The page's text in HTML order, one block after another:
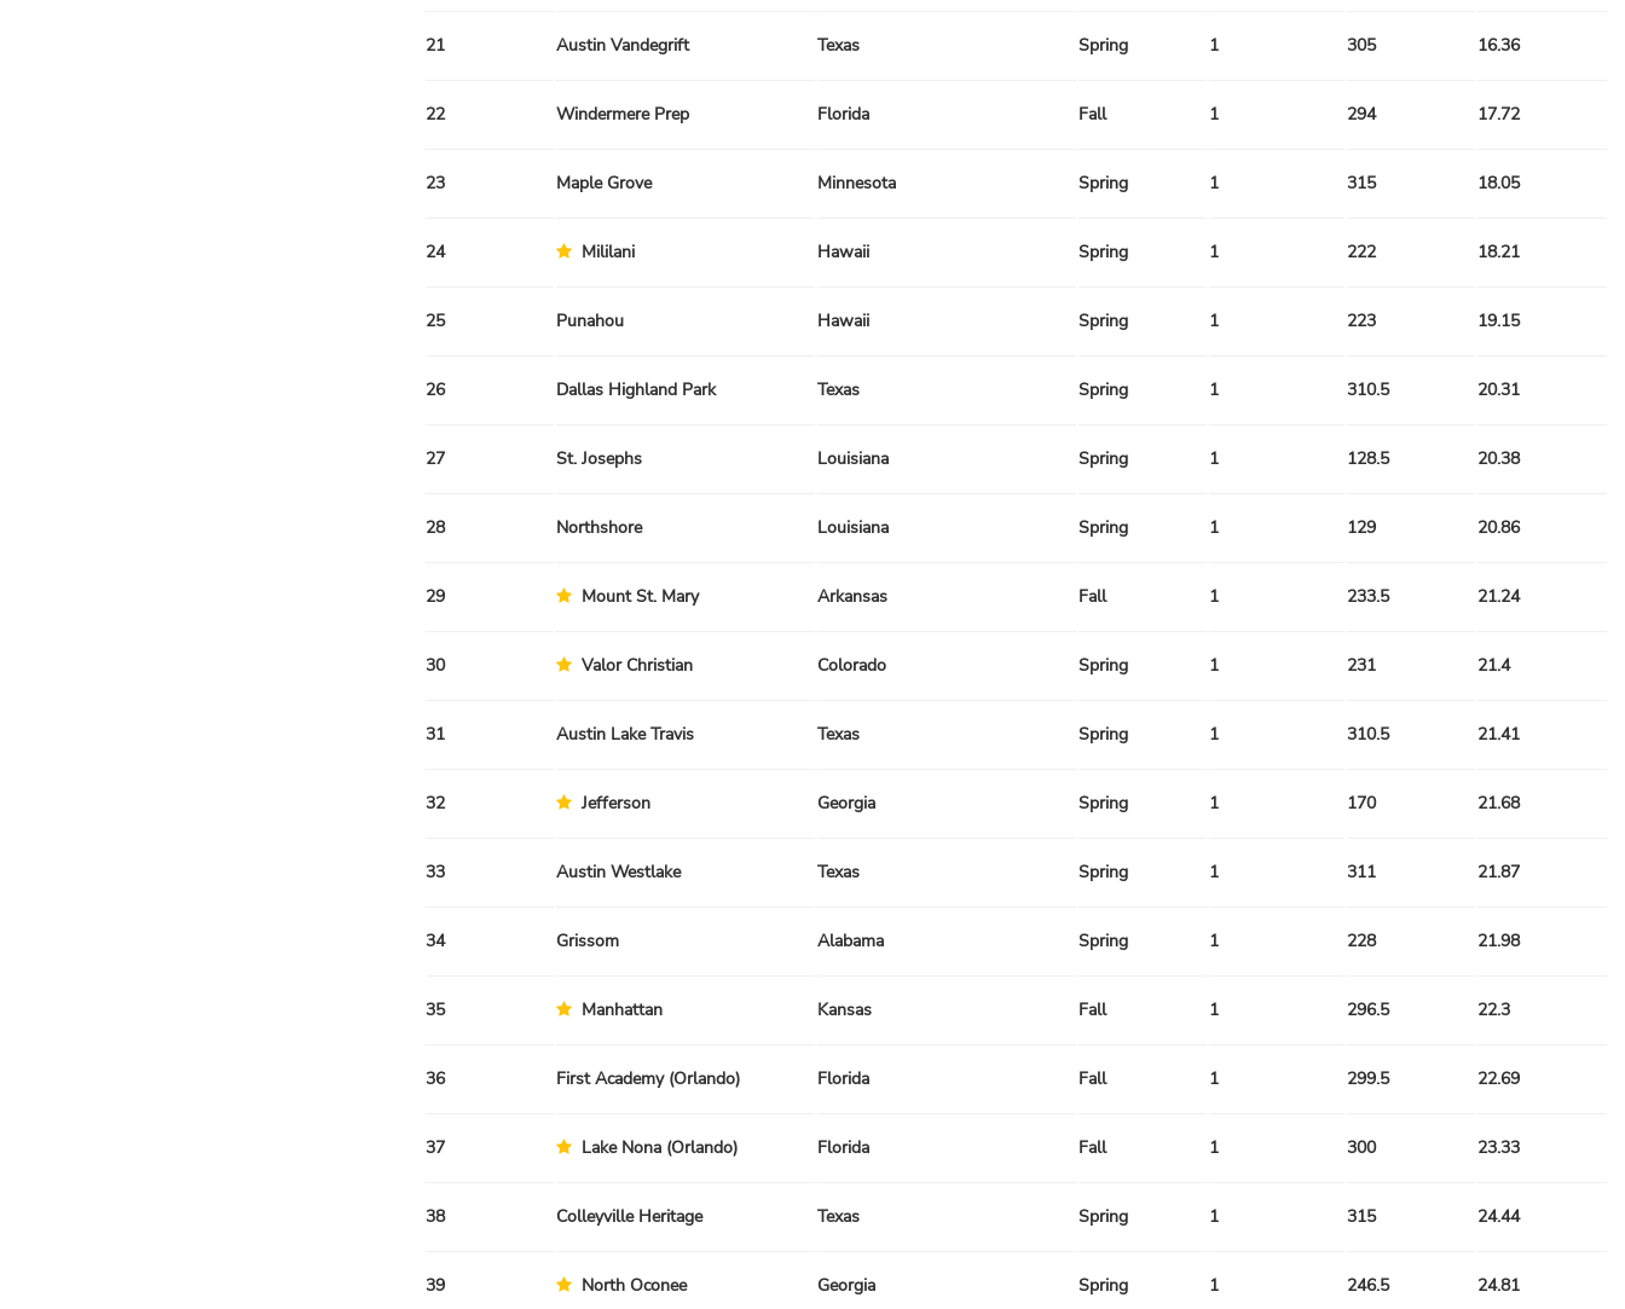
21 Austin Vandegrift Texas Spring 1 305 16.36
22 Windermere Prep Florida Fall 1 294 17.72
23 Maple Grove Minnesota Spring 1 315 18.05
24 Mililani Hawaii Spring 1 222 18.21
25 Punahou Hawaii Spring 1 223 19.15
26 Dallas Highland Park Texas Spring 1 310.5 20.31
27 St. Josephs Louisiana Spring 1 128.5 20.38
28 Northshore Louisiana Spring 1 129 20.86
29 Mount St. Mary Arkansas Fall 1 233.5 21.24
30 Valor Christian Colorado Spring 1 231 21.4
31 Austin Lake Travis Texas Spring 1 310.5 21.41
32 Jefferson Georgia Spring 1 170 21.68
33 Austin Westlake Texas Spring 1 311 21.87
34 Grissom Alabama Spring 1 228 21.98
35 Manhattan Kansas Fall 1 296.5 22.3
36 First Academy (Orlando) Florida Fall 1 299.5 22.69
37 Lake Nona (Orlando) Florida Fall 1 300 23.33
38 Colleyville Heritage Texas Spring 1 315 24.44
39 North Oconee Georgia Spring 1 246.5 24.81